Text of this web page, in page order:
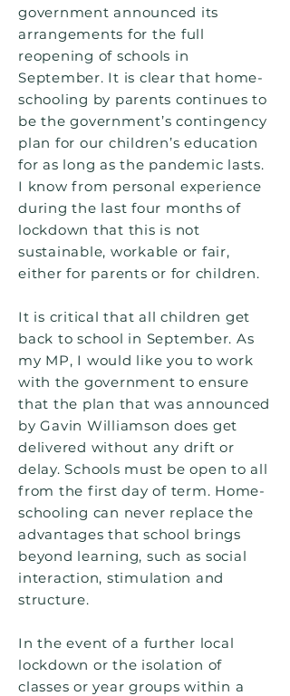
government announced its
arrangements for the full
reopening of schools in
September. It is clear that home-
schooling by parents continues to
be the government’s contingency
plan for our children’s education
for as long as the pandemic lasts.
I know from personal experience
during the last four months of
lockdown that this is not
sustainable, workable or fair,
either for parents or for children.
It is critical that all children get
back to school in September. As
my MP, I would like you to work
with the government to ensure
that the plan that was announced
by Gavin Williamson does get
delivered without any drift or
delay. Schools must be open to all
from the first day of term. Home-
schooling can never replace the
advantages that school brings
beyond learning, such as social
interaction, stimulation and
structure.
In the event of a further local
lockdown or the isolation of
classes or year groups within a